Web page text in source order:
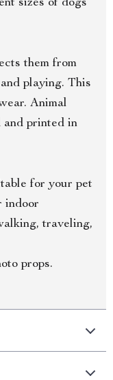
sizes of dogs
them from
playing. This
Animal
printed in
for your pet
indoor
traveling,
props.